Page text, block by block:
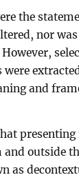
the
nor
were
and
outside
as